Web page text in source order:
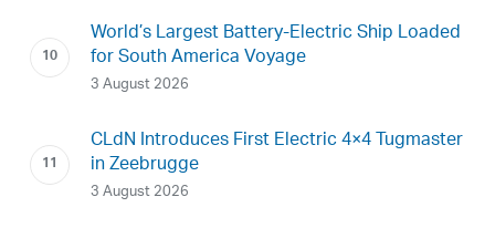
World’s Largest Battery-Electric Ship Loaded
for South America Voyage
3 August 2026
CLdN Introduces First Electric 4×4 Tugmaster
in Zeebrugge
3 August 2026